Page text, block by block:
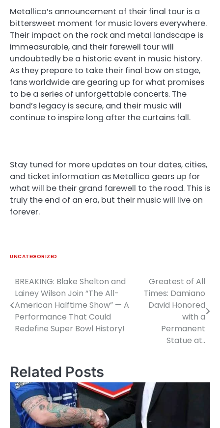
Metallica’s announcement of their final tour is a
bittersweet moment for music lovers everywhere.
Their impact on the rock and metal landscape is
immeasurable, and their farewell tour will
undoubtedly be a historic event in music history.
As they prepare to take their final bow on stage,
fans worldwide are gearing up for what promises
to be a series of unforgettable concerts. The
band’s legacy is secure, and their music will
continue to inspire long after the curtains fall.
Stay tuned for more updates on tour dates, cities,
and ticket information as Metallica gears up for
what will be their grand farewell to the road. This is
truly the end of an era, but their music will live on
forever.
UNCATEGORIZED
Post
navigation
BREAKING: Blake Shelton and
Lainey Wilson Join “The All-
American Halftime Show” — A
Performance That Could
Redefine Super Bowl History!
Greatest of All
Times: Damiano
David Honored
with a
Permanent
Statue at..
Related Posts